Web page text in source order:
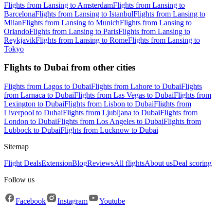
Flights from Lansing to AmsterdamFlights from Lansing to
BarcelonaFlights from Lansing to IstanbulFlights from Lansing to
MilanFlights from Lansing to MunichFlights from Lansing to
OrlandoFlights from Lansing to ParisFlights from Lansing to
ReykjavikFlights from Lansing to RomeFlights from Lansing to
Tokyo
Flights to Dubai from other cities
Flights from Lagos to DubaiFlights from Lahore to DubaiFlights
from Larnaca to DubaiFlights from Las Vegas to DubaiFlights from
Lexington to DubaiFlights from Lisbon to DubaiFlights from
Liverpool to DubaiFlights from Ljubljana to DubaiFlights from
London to DubaiFlights from Los Angeles to DubaiFlights from
Lubbock to DubaiFlights from Lucknow to Dubai
Sitemap
Flight DealsExtensionBlogReviewsAll flightsAbout usDeal scoring
Follow us
Facebook Instagram
Youtube